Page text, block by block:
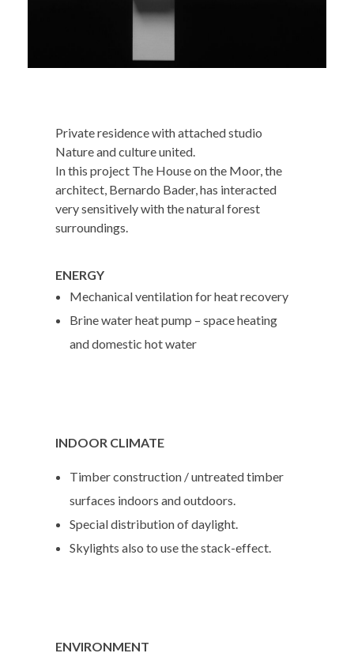
Private residence with attached studio
Nature and culture united.
In this project The House on the Moor, the
architect, Bernardo Bader, has interacted
very sensitively with the natural forest
surroundings.
ENERGY
Mechanical ventilation for heat recovery
Brine water heat pump – space heating
and domestic hot water
INDOOR CLIMATE
Timber construction / untreated timber
surfaces indoors and outdoors.
Special distribution of daylight.
Skylights also to use the stack-effect.
ENVIRONMENT